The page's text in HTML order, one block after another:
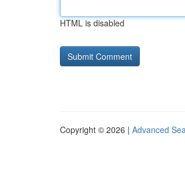
HTML is disabled
Copyright © 2026 | Advanced